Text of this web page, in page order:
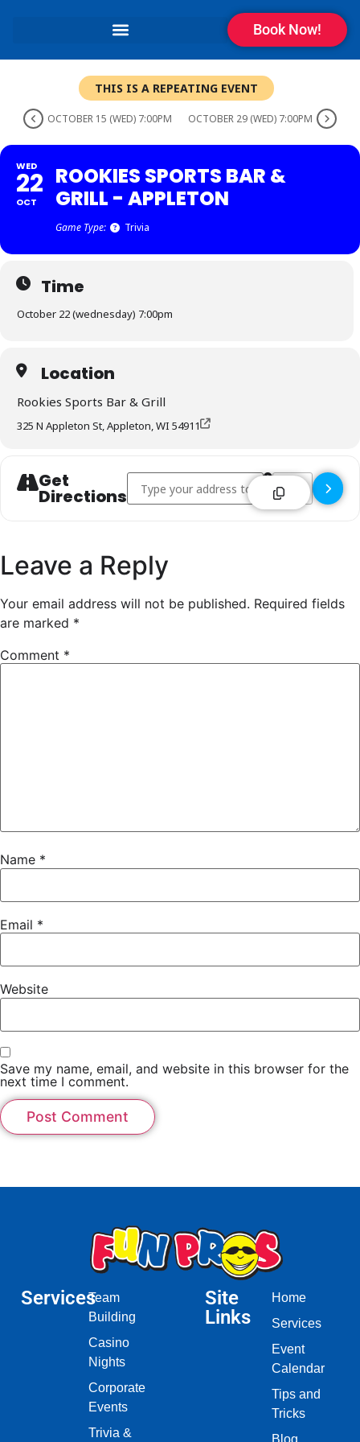
Book Now!
THIS IS A REPEATING EVENT
OCTOBER 15 (WED) 7:00PM OCTOBER 29 (WED) 7:00PM
WED
22
OCT
ROOKIES SPORTS BAR &
GRILL - APPLETON
Game Type: Trivia
Time
October 22 (wednesday) 7:00pm
Location
Rookies Sports Bar & Grill
325 N Appleton St, Appleton, WI 54911
Get
Directions
Address - Rookies Sports Bar & Grill -
Destination
Leave a Reply
Your email address will not be published. Required fields
are marked *
Comment *
Name *
Email *
Website
Save my name, email, and website in this browser for the
next time I comment.
ServicesTeam
Building
Casino
Nights
Corporate
Events
Trivia &
Site
Links
Home
Services
Event
Calendar
Tips and
Tricks